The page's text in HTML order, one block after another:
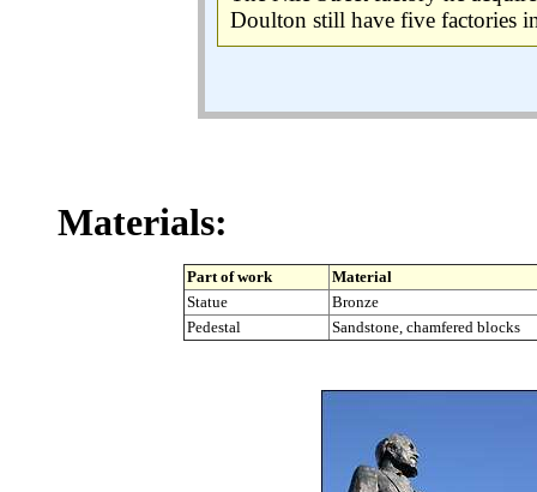
Doulton still have five factories
Materials:
Part of work
Material
Statue
Bronze
Pedestal
Sandstone, chamfered blocks